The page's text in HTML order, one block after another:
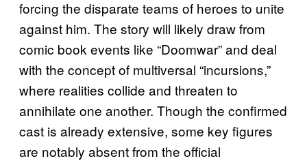
forcing the disparate teams of heroes to unite
against him. The story will likely draw from
comic book events like “Doomwar” and deal
with the concept of multiversal “incursions,”
where realities collide and threaten to
annihilate one another. Though the confirmed
cast is already extensive, some key figures
are notably absent from the official